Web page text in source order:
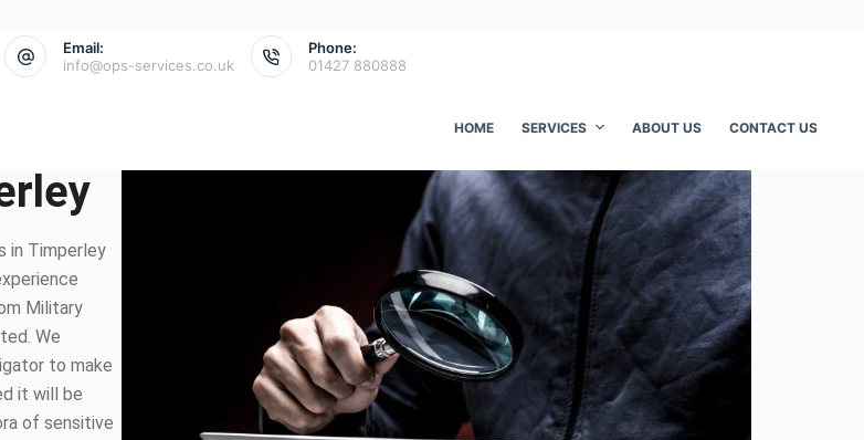
Email:
info@ops-services.co.uk
Phone:
01427 880888
HOME SERVICES ABOUT US CONTACT US
in Timperley
Military
We
to make
it will be
of sensitive